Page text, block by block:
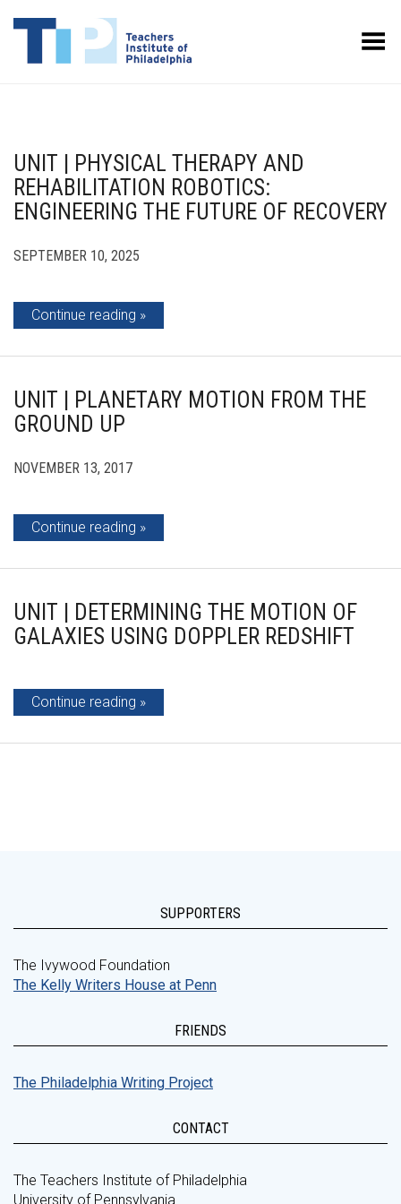
Toggle Menu
UNIT | PHYSICAL THERAPY AND
REHABILITATION ROBOTICS:
ENGINEERING THE FUTURE OF RECOVERY
SEPTEMBER 10, 2025
Continue reading
UNIT | PLANETARY MOTION FROM THE
GROUND UP
NOVEMBER 13, 2017
Continue reading
UNIT | DETERMINING THE MOTION OF
GALAXIES USING DOPPLER REDSHIFT
Continue reading
SUPPORTERS
The Ivywood Foundation
The Kelly Writers House at Penn
FRIENDS
The Philadelphia Writing Project
CONTACT
The Teachers Institute of Philadelphia
University of Pennsylvania